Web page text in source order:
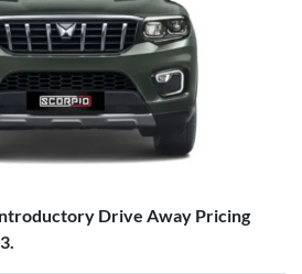
Drive Away Pricing